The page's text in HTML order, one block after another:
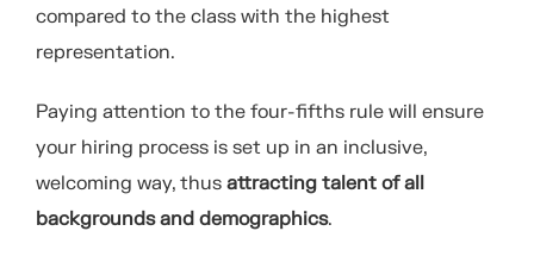
compared to the class with the highest
representation.
Paying attention to the four-fifths rule will ensure
your hiring process is set up in an inclusive,
welcoming way, thus attracting talent of all
backgrounds and demographics.